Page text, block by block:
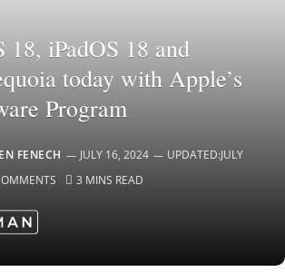
iPadOS 18 and
today with Apple’s
Program
FENECH JULY 16, 2024 UPDATED:JULY
3 MINS READ